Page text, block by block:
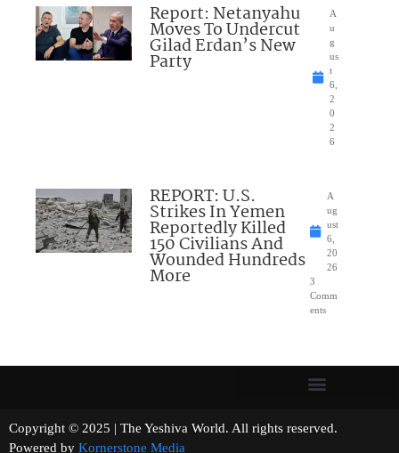
Report: Netanyahu
Moves To Undercut
Gilad Erdan’s New
Party
A
u
g
us
t
6,
2
0
2
6
REPORT: U.S.
Strikes In Yemen
Reportedly Killed
150 Civilians And
Wounded Hundreds
More
A
ug
ust
6,
20
26
3
Comm
ents
Copyright © 2025 | The Yeshiva World. All rights reserved.
Powered by Kornerstone Media